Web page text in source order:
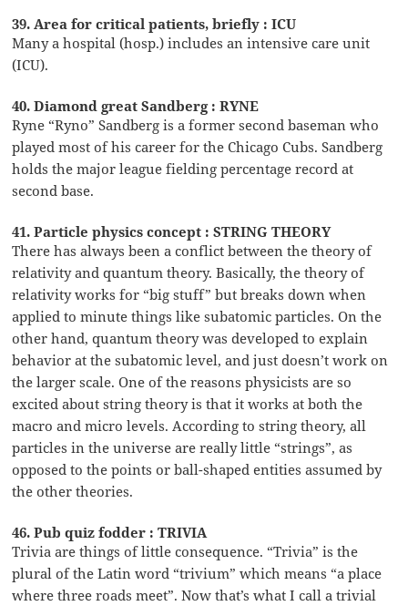
39. Area for critical patients, briefly : ICU
Many a hospital (hosp.) includes an intensive care unit
(ICU).
40. Diamond great Sandberg : RYNE
Ryne “Ryno” Sandberg is a former second baseman who
played most of his career for the Chicago Cubs. Sandberg
holds the major league fielding percentage record at
second base.
41. Particle physics concept : STRING THEORY
There has always been a conflict between the theory of
relativity and quantum theory. Basically, the theory of
relativity works for “big stuff” but breaks down when
applied to minute things like subatomic particles. On the
other hand, quantum theory was developed to explain
behavior at the subatomic level, and just doesn’t work on
the larger scale. One of the reasons physicists are so
excited about string theory is that it works at both the
macro and micro levels. According to string theory, all
particles in the universe are really little “strings”, as
opposed to the points or ball-shaped entities assumed by
the other theories.
46. Pub quiz fodder : TRIVIA
Trivia are things of little consequence. “Trivia” is the
plural of the Latin word “trivium” which means “a place
where three roads meet”. Now that’s what I call a trivial